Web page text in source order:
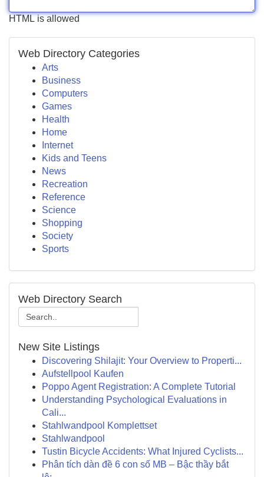
HTML is allowed
Web Directory Categories
Arts
Business
Computers
Games
Health
Home
Internet
Kids and Teens
News
Recreation
Reference
Science
Shopping
Society
Sports
Web Directory Search
New Site Listings
Discovering Shilajit: Your Overview to Properti...
Aufstellpool Kaufen
Poppo Agent Registration: A Complete Tutorial
Understanding Psychological Evaluations in
Cali...
Stahlwandpool Komplettset
Stahlwandpool
Tustin Bicycle Accidents: What Injured Cyclists...
Phân tích dàn đề 6 con số MB – Bậc thầy bắt